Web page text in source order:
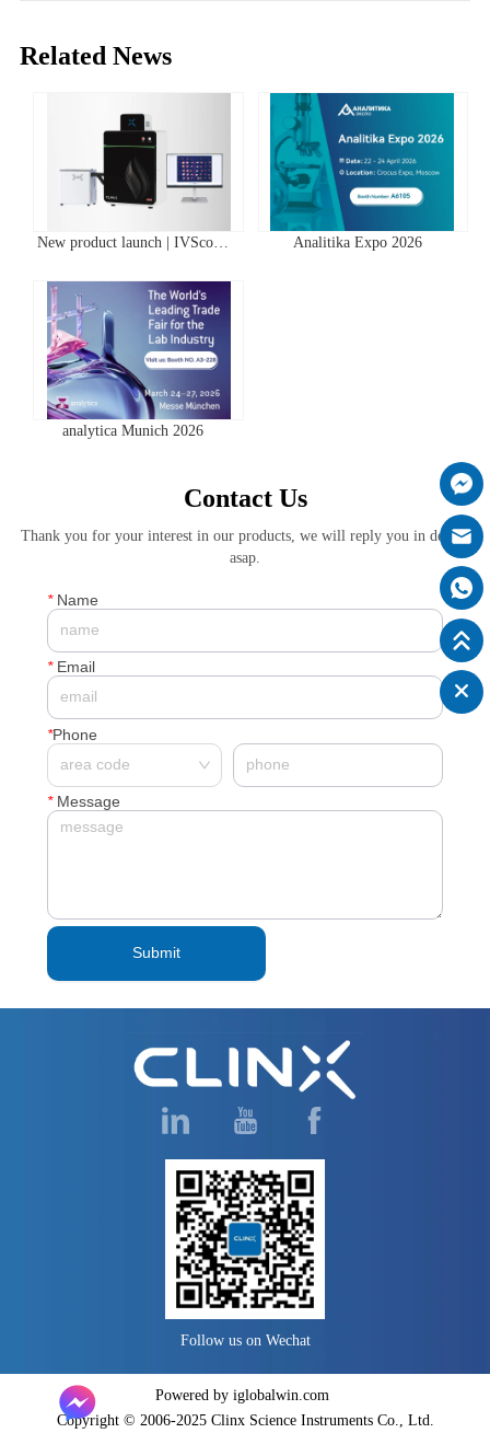
Related News
New product launch | IVScope
System
Analitika Expo 2026
analytica Munich 2026
Contact Us
Thank you for your interest in our products, we will reply you in details
asap.
*Name
*Email
*Phone
*Message
Submit
Follow us on Wechat
Powered by iglobalwin.com
Copyright © 2006-2025 Clinx Science Instruments Co., Ltd.